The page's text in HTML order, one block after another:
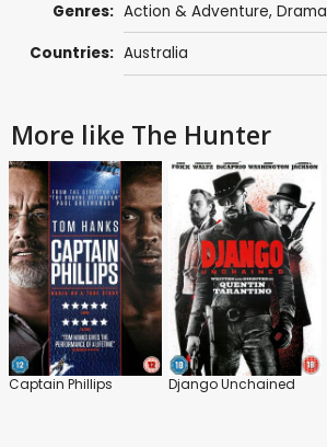
Genres: Action & Adventure, Drama
Countries: Australia
More like The Hunter
Captain Phillips Django Unchained